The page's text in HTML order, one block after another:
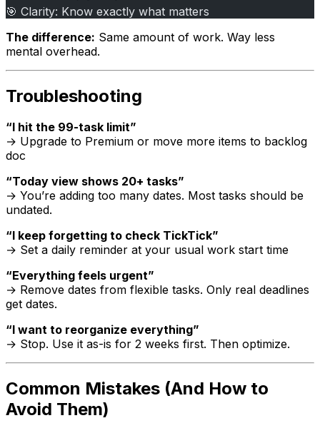
🎯 Clarity: Know exactly what matters
The difference: Same amount of work. Way less
mental overhead.
Troubleshooting
“I hit the 99-task limit”
→ Upgrade to Premium or move more items to backlog
doc
“Today view shows 20+ tasks”
→ You’re adding too many dates. Most tasks should be
undated.
“I keep forgetting to check TickTick”
→ Set a daily reminder at your usual work start time
“Everything feels urgent”
→ Remove dates from flexible tasks. Only real deadlines
get dates.
“I want to reorganize everything”
→ Stop. Use it as-is for 2 weeks first. Then optimize.
Common Mistakes (And How to
Avoid Them)